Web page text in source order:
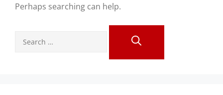
Perhaps searching can help.